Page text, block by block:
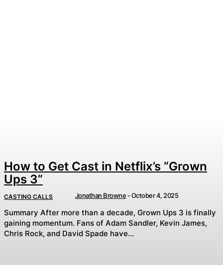
How to Get Cast in Netflix’s “Grown
Ups 3”
CASTING CALLS Jonathan Browne -October 4, 2025
Summary After more than a decade, Grown Ups 3 is finally
gaining momentum. Fans of Adam Sandler, Kevin James,
Chris Rock, and David Spade have...